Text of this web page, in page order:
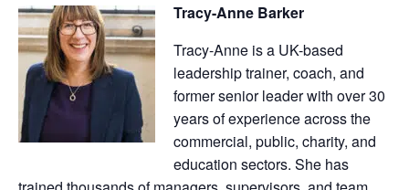
Tracy-Anne Barker
Tracy-Anne is a UK-based
leadership trainer, coach, and
former senior leader with over 30
years of experience across the
commercial, public, charity, and
education sectors. She has